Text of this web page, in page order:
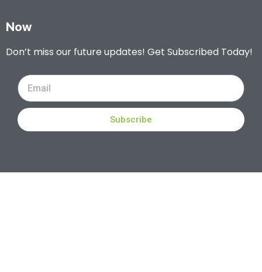
Now
Don’t miss our future updates! Get Subscribed Today!
Subscribe